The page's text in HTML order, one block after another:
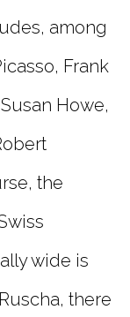
among
Frank
Howe,
the
wide is
there